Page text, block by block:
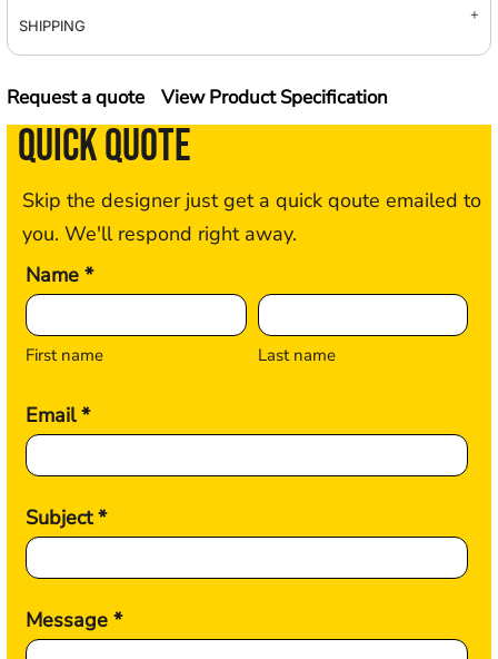
SHIPPING
Request a quote View Product Specification
QUICK QUOTE
Skip the designer just get a quick qoute emailed to
you. We'll respond right away.
Name *
First name Last name
Email *
Subject *
Message *